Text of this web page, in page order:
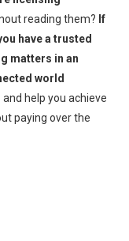
reading them? If
have a trusted
matters in an
world
and help you achieve
paying over the